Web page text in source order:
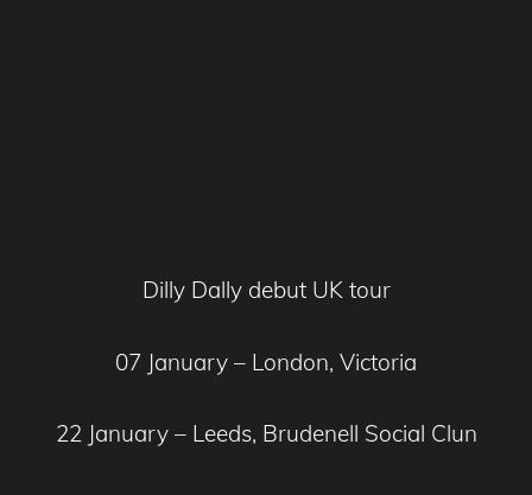
Dilly Dally debut UK tour
07 January – London, Victoria
22 January – Leeds, Brudenell Social Clun